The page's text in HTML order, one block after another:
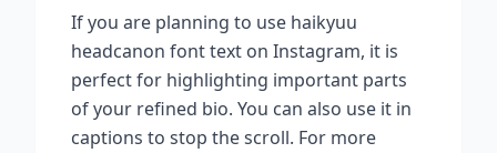
If you are planning to use haikyuu
headcanon fonttext on Instagram, it is
perfect for highlighting important parts
of your refined bio. You can also use it in
captions to stop the scroll. For more